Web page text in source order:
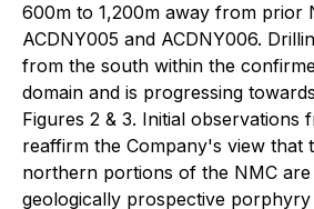
600m to 1,200m away from prior
ACDNY005 and ACDNY006.
from the south within the
domain and is progressing
Figures 2 & 3. Initial observations
reaffirm the Company's view that
northern portions of the NMC
geologically prospective